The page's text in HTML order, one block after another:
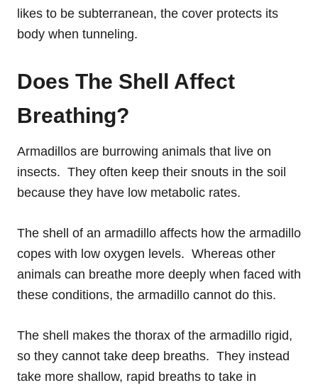
likes to be subterranean, the cover protects its
body when tunneling.
Does The Shell Affect
Breathing?
Armadillos are burrowing animals that live on
insects. They often keep their snouts in the soil
because they have low metabolic rates.
The shell of an armadillo affects how the armadillo
copes with low oxygen levels. Whereas other
animals can breathe more deeply when faced with
these conditions, the armadillo cannot do this.
The shell makes the thorax of the armadillo rigid,
so they cannot take deep breaths. They instead
take more shallow, rapid breaths to take in